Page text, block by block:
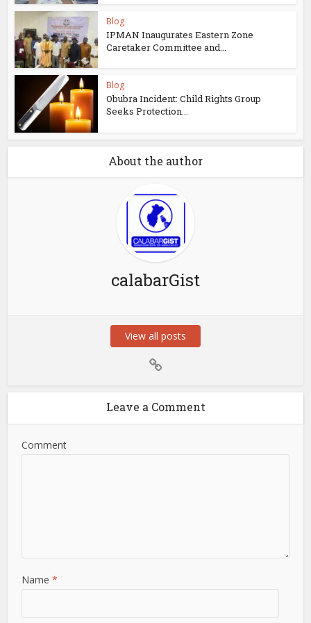
Blog
IPMAN Inaugurates Eastern Zone
Caretaker Committee and...
Blog
Obubra Incident: Child Rights Group
Seeks Protection...
About the author
calabarGist
View all posts
Leave a Comment
Comment
Name*